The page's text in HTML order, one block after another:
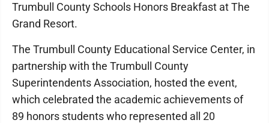
Trumbull County Schools Honors Breakfast at The
Grand Resort.
The Trumbull County Educational Service Center, in
partnership with the Trumbull County
Superintendents Association, hosted the event,
which celebrated the academic achievements of
89 honors students who represented all 20